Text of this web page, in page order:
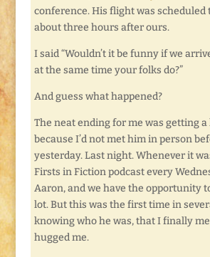
conference. His flight was scheduled
about three hours after ours.
I said “Wouldn’t it be funny if we
at the same time your folks do?”
And guess what happened?
The neat ending for me was getting
because I’d not met him in person
yesterday. Last night. Whenever it
Firsts in Fiction podcast every
Aaron, and we have the opportunity
lot. But this was the first time in
knowing who he was, that I finally
hugged me.